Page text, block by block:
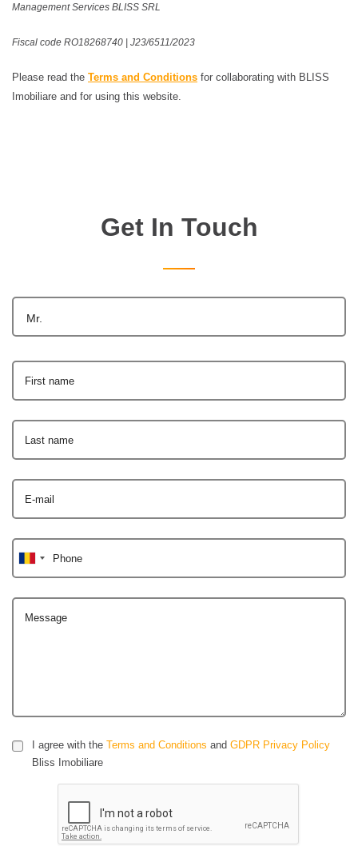
Management Services BLISS SRL
Fiscal code RO18268740 | J23/6511/2023
Please read the Terms and Conditions for collaborating with BLISS
Imobiliare and for using this website.
Get In Touch
Mr.
First name
Last name
E-mail
Phone
Message
I agree with the Terms and Conditions and GDPR Privacy Policy
Bliss Imobiliare